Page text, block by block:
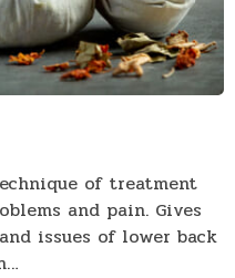
of treatment
and pain. Gives
issues of lower back